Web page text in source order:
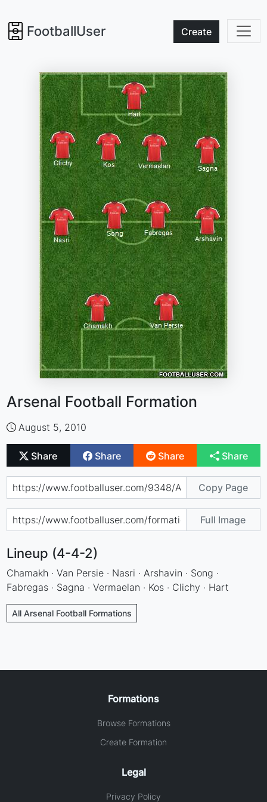
FootballUser Create
Arsenal Football Formation
August 5, 2010
Share Share Share Share
Copy Page
Full Image
Lineup (4-4-2)
Chamakh · Van Persie · Nasri · Arshavin · Song ·
Fabregas · Sagna · Vermaelan · Kos · Clichy · Hart
All Arsenal Football Formations
Formations
Browse Formations
Create Formation
Legal
Privacy Policy